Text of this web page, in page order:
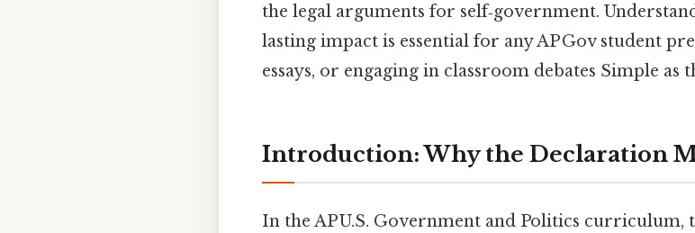
the legal arguments for self‑government.
lasting impact is essential for any AP Gov student
essays, or engaging in classroom debates Simple as
Introduction: Why the Declaration
In the AP U.S. Government and Politics curriculum,